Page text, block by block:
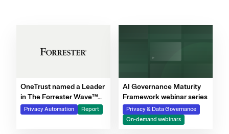
OneTrust named a Leader
in The Forrester Wave™
for Privacy Management
Software, Q4 2025
Privacy Automation Report
AI Governance Maturity
Framework webinar series
Privacy & Data Governance
On-demand webinars